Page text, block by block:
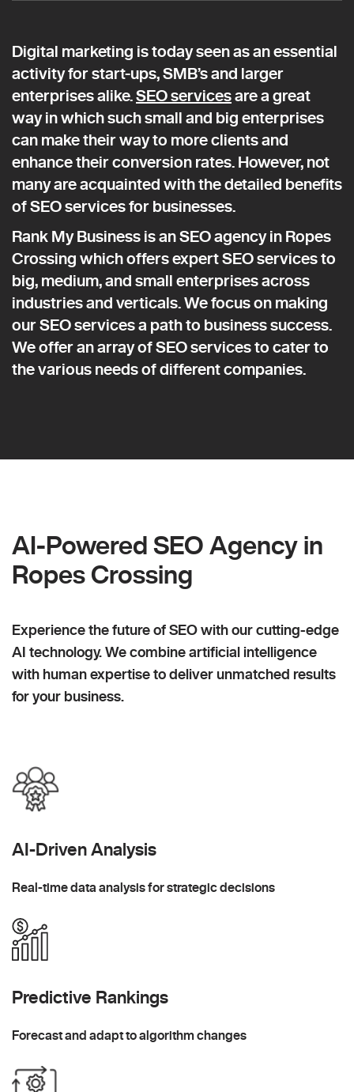
Digital marketing is today seen as an essential
activity for start-ups, SMB’s and larger
enterprises alike.SEO servicesare a great
way in which such small and big enterprises
can make their way to more clients and
enhance their conversion rates. However, not
many are acquainted with the detailed benefits
of SEO services for businesses.
Rank My Business is an SEO agency in Ropes
Crossing which offers expert SEO services to
big, medium, and small enterprises across
industries and verticals. We focus on making
our SEO services a path to business success.
We offer an array of SEO services to cater to
the various needs of different companies.
AI-Powered SEO Agency in
Ropes Crossing
Experience the future of SEO with our cutting-edge
AI technology. We combine artificial intelligence
with human expertise to deliver unmatched results
for your business.
AI-Driven Analysis
Real-time data analysis for strategic decisions
Predictive Rankings
Forecast and adapt to algorithm changes